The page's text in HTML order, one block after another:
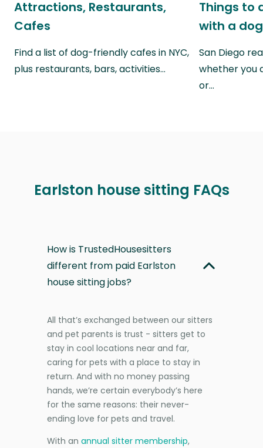
Attractions, Restaurants,
Cafes
Find a list of dog-friendly cafes in NYC,
plus restaurants, bars, activities…
Things to
with a dog
San Diego
whether you
or…
Earlston house sitting FAQs
How is TrustedHousesitters
different from paid Earlston
house sitting jobs?
All that’s exchanged between our sitters
and pet parents is trust - sitters get to
stay in cool locations near and far,
caring for pets with a place to stay in
return. And with no money passing
hands, we’re certain everybody’s here
for the same reasons: their never-
ending love for pets and travel.
With an annual sitter membership,